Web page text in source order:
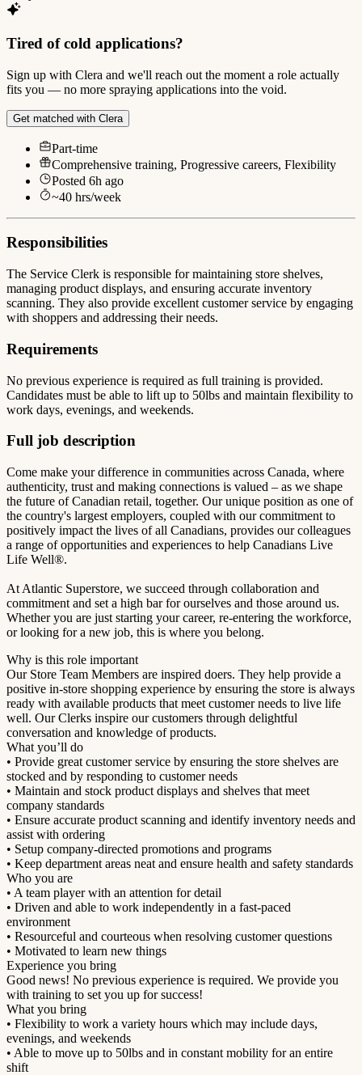
Tired of cold applications?
Sign up with Clera and we'll reach out the moment a role actually
fits you — no more spraying applications into the void.
Get matched with Clera
Part-time
Comprehensive training, Progressive careers, Flexibility
Posted 6h ago
~40 hrs/week
Responsibilities
The Service Clerk is responsible for maintaining store shelves,
managing product displays, and ensuring accurate inventory
scanning. They also provide excellent customer service by engaging
with shoppers and addressing their needs.
Requirements
No previous experience is required as full training is provided.
Candidates must be able to lift up to 50lbs and maintain flexibility to
work days, evenings, and weekends.
Full job description
Come make your difference in communities across Canada, where
authenticity, trust and making connections is valued – as we shape
the future of Canadian retail, together. Our unique position as one of
the country's largest employers, coupled with our commitment to
positively impact the lives of all Canadians, provides our colleagues
a range of opportunities and experiences to help Canadians Live
Life Well®.
At Atlantic Superstore, we succeed through collaboration and
commitment and set a high bar for ourselves and those around us.
Whether you are just starting your career, re-entering the workforce,
or looking for a new job, this is where you belong.
Why is this role important
Our Store Team Members are inspired doers. They help provide a
positive in-store shopping experience by ensuring the store is always
ready with available products that meet customer needs to live life
well. Our Clerks inspire our customers through delightful
conversation and knowledge of products.
What you’ll do
• Provide great customer service by ensuring the store shelves are
stocked and by responding to customer needs
• Maintain and stock product displays and shelves that meet
company standards
• Ensure accurate product scanning and identify inventory needs and
assist with ordering
• Setup company-directed promotions and programs
• Keep department areas neat and ensure health and safety standards
Who you are
• A team player with an attention for detail
• Driven and able to work independently in a fast-paced
environment
• Resourceful and courteous when resolving customer questions
• Motivated to learn new things
Experience you bring
Good news! No previous experience is required. We provide you
with training to set you up for success!
What you bring
• Flexibility to work a variety hours which may include days,
evenings, and weekends
• Able to move up to 50lbs and in constant mobility for an entire
shift